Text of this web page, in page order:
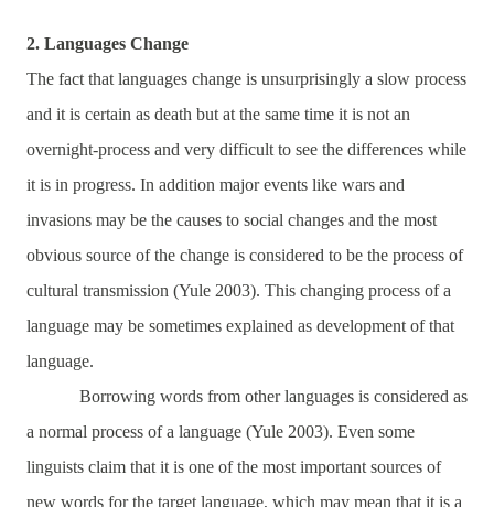
2. Languages Change
The fact that languages change is unsurprisingly a slow process
and it is certain as death but at the same time it is not an
overnight-process and very difficult to see the differences while
it is in progress. In addition major events like wars and
invasions may be the causes to social changes and the most
obvious source of the change is considered to be the process of
cultural transmission (Yule 2003). This changing process of a
language may be sometimes explained as development of that
language.
Borrowing words from other languages is considered as
a normal process of a language (Yule 2003). Even some
linguists claim that it is one of the most important sources of
new words for the target language, which may mean that it is a